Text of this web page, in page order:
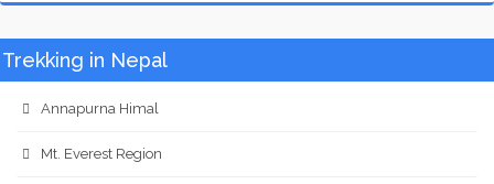
Trekking in Nepal
Annapurna Himal
Mt. Everest Region